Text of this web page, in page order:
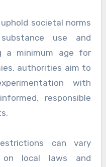
societal norms
use and
a minimum age for
authorities aim to
with
responsible
can vary
on local laws and